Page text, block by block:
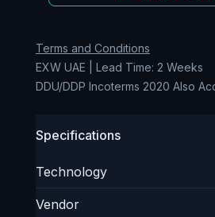
Terms and Conditions
EXW UAE | Lead Time: 2 Weeks
DDU/DDP Incoterms 2020 Also
Specifications
Technology
Vendor